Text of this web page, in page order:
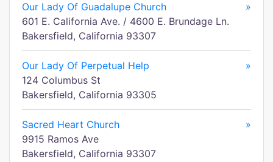
Our Lady Of Guadalupe Church
»
601 E. California Ave. / 4600 E. Brundage Ln.
Bakersfield, California 93307
Our Lady Of Perpetual Help
»
124 Columbus St
Bakersfield, California 93305
Sacred Heart Church
»
9915 Ramos Ave
Bakersfield, California 93307